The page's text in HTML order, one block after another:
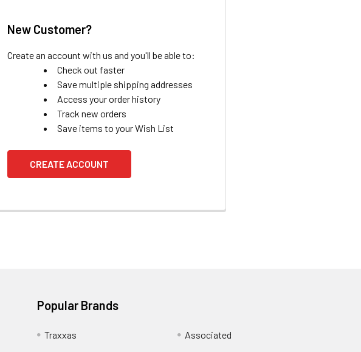
New Customer?
Create an account with us and you'll be able to:
Check out faster
Save multiple shipping addresses
Access your order history
Track new orders
Save items to your Wish List
CREATE ACCOUNT
Popular Brands
Traxxas
Associated